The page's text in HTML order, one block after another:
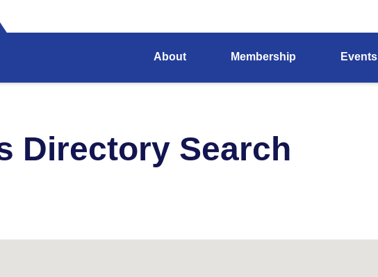
About Membership Events
Directory Search